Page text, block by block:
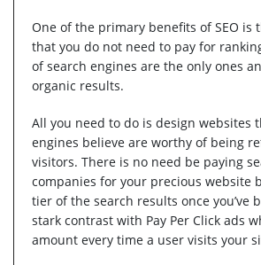
One of the primary benefits of SEO is
that you do not need to pay for
of search engines are the only ones
organic results.
All you need to do is design websites
engines believe are worthy of being
visitors. There is no need be paying
companies for your precious website
tier of the search results once you’ve
stark contrast with Pay Per Click ads
amount every time a user visits your